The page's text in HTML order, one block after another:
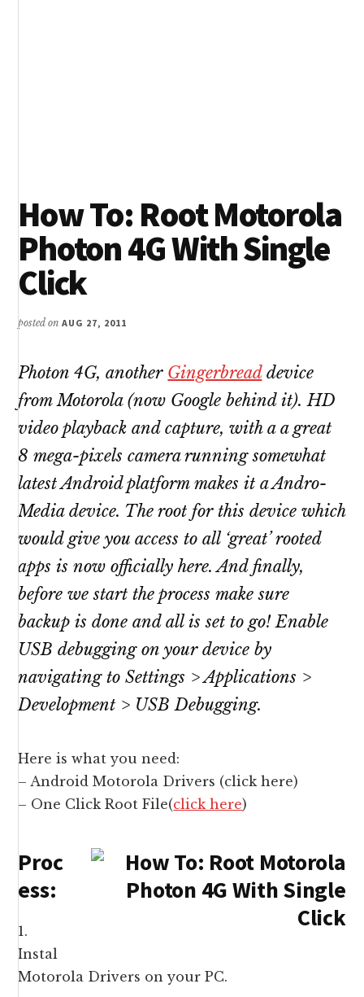
How To: Root Motorola
Photon 4G With Single
Click
posted onAUG 27, 2011
Photon 4G, another Gingerbreaddevice
from Motorola (now Google behind it). HD
video playback and capture, with a a great
8 mega-pixels camera running somewhat
latest Android platform makes it a Andro-
Media device. The root for this device which
would give you access to all ‘great’ rooted
apps is now officially here. And finally,
before we start the process make sure
backup is done and all is set to go! Enable
USB debugging on your device by
navigating to Settings > Applications >
Development > USB Debugging.
Here is what you need:
– Android Motorola Drivers (click here)
– One Click Root File(click here)
Proc
ess:
1.
Instal
Motorola Drivers on your PC.